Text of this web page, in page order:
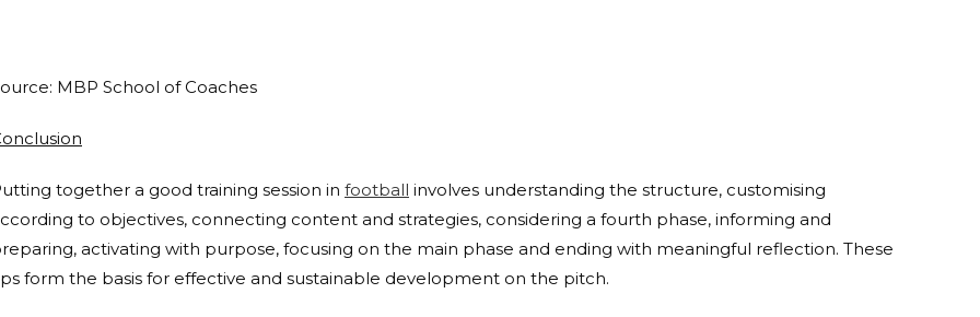
MBP School of Coaches
on
together a good training session in football involves understanding the structure, customising
to objectives, connecting content and strategies, considering a fourth phase, informing and
activating with purpose, focusing on the main phase and ending with meaningful reflection. These
form the basis for effective and sustainable development on the pitch.